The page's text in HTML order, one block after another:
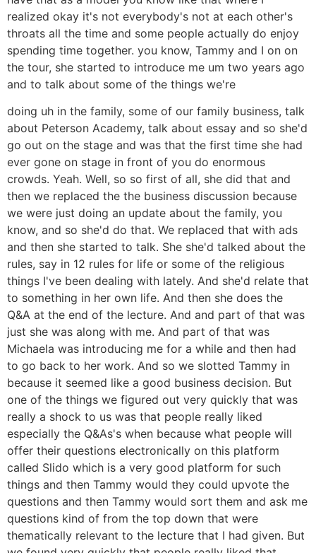
realized okay it's not everybody's not at each other's
throats all the time and some people actually do enjoy
spending time together. you know, Tammy and I on on
the tour, she started to introduce me um two years ago
and to talk about some of the things we're
doing uh in the family, some of our family business, talk
about Peterson Academy, talk about essay and so she'd
go out on the stage and was that the first time she had
ever gone on stage in front of you do enormous
crowds. Yeah. Well, so so first of all, she did that and
then we replaced the the business discussion because
we were just doing an update about the family, you
know, and so she'd do that. We replaced that with ads
and then she started to talk. She she'd talked about the
rules, say in 12 rules for life or some of the religious
things I've been dealing with lately. And she'd relate that
to something in her own life. And then she does the
Q&A at the end of the lecture. And and part of that was
just she was along with me. And part of that was
Michaela was introducing me for a while and then had
to go back to her work. And so we slotted Tammy in
because it seemed like a good business decision. But
one of the things we figured out very quickly that was
really a shock to us was that people really liked
especially the Q&As's when because what people will
offer their questions electronically on this platform
called Slido which is a very good platform for such
things and then Tammy would they could upvote the
questions and then Tammy would sort them and ask me
questions kind of from the top down that were
thematically relevant to the lecture that I had given. But